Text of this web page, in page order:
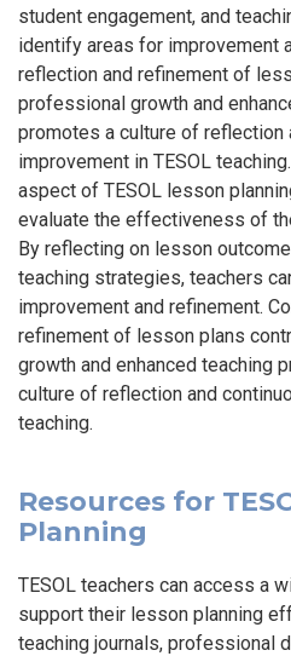
student engagement, and
identify areas for improvement
reflection and refinement of
professional growth and
promotes a culture of reflection
improvement in TESOL
aspect of TESOL lesson
evaluate the effectiveness of
By reflecting on lesson
teaching strategies, teachers
improvement and refinement.
refinement of lesson plans
growth and enhanced teaching
culture of reflection and
teaching.
Resources for
Planning
TESOL teachers can access a
support their lesson planning
teaching journals, professional